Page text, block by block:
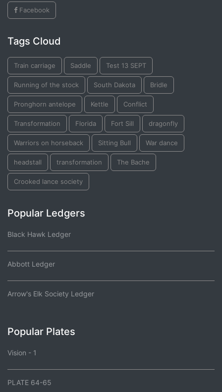
Facebook
Tags Cloud
Train carriage Saddle Test 13 SEPT
Running of the stock South Dakota Bridle
Pronghorn antelope Kettle Conflict
Transformation Florida Fort Sill dragonfly
Warriors on horseback Sitting Bull War dance
headstall transformation The Bache
Crooked lance society
Popular Ledgers
Black Hawk Ledger
Abbott Ledger
Arrow's Elk Society Ledger
Popular Plates
Vision - 1
PLATE 64-65